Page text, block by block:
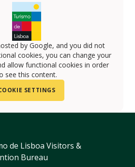
by Google, and you did not
cookies, you can change your
allow functional cookies in order
see this content.
SETTINGS
de Lisboa Visitors &
Bureau